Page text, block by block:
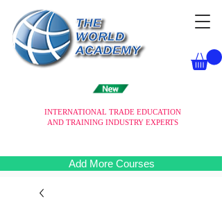
INTERNATIONAL TRADE EDUCATION
AND TRAINING INDUSTRY EXPERTS
Add More Courses